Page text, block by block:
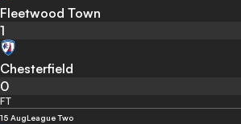
Fleetwood Town
1
Chesterfield
0
FT
15 AugLeague Two